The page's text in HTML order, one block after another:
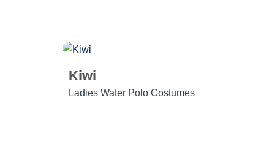
Kiwi
Ladies Water Polo Costumes